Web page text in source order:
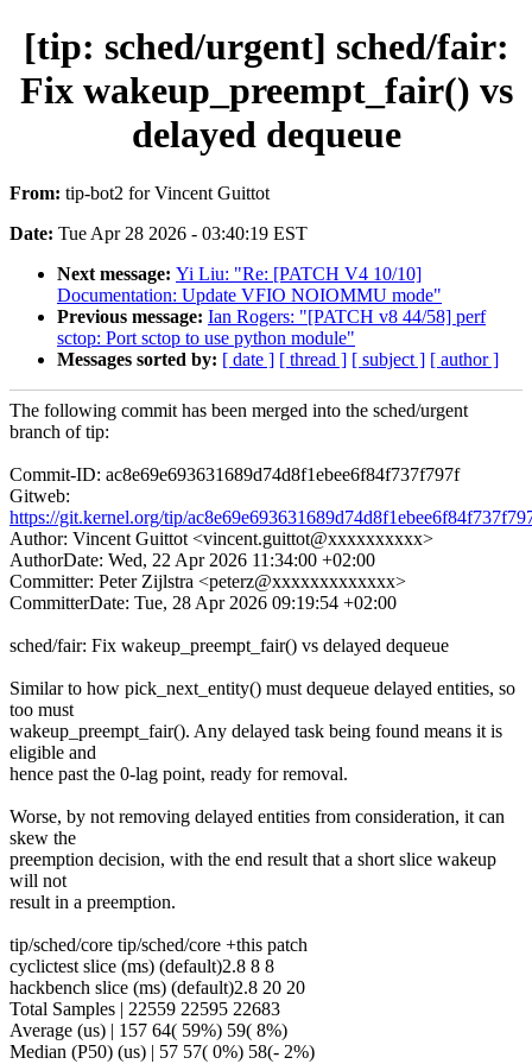
[tip: sched/urgent] sched/fair:
Fix wakeup_preempt_fair() vs
delayed dequeue
From: tip-bot2 for Vincent Guittot
Date: Tue Apr 28 2026 - 03:40:19 EST
Next message: Yi Liu: "Re: [PATCH V4 10/10]
Documentation: Update VFIO NOIOMMU mode"
Previous message: Ian Rogers: "[PATCH v8 44/58] perf
sctop: Port sctop to use python module"
Messages sorted by: [ date ] [ thread ] [ subject ] [ author ]
The following commit has been merged into the sched/urgent
branch of tip:
Commit-ID: ac8e69e693631689d74d8f1ebee6f84f737f797f
Gitweb:
https://git.kernel.org/tip/
Author: Vincent Guittot <vincent.guittot@xxxxxxxxxx>
AuthorDate: Wed, 22 Apr 2026 11:34:00 +02:00
Committer: Peter Zijlstra <peterz@xxxxxxxxxxxxx>
CommitterDate: Tue, 28 Apr 2026 09:19:54 +02:00
sched/fair: Fix wakeup_preempt_fair() vs delayed dequeue
Similar to how pick_next_entity() must dequeue delayed entities, so
too must
wakeup_preempt_fair(). Any delayed task being found means it is
eligible and
hence past the 0-lag point, ready for removal.
Worse, by not removing delayed entities from consideration, it can
skew the
preemption decision, with the end result that a short slice wakeup
will not
result in a preemption.
tip/sched/core tip/sched/core +this patch
cyclictest slice (ms) (default)2.8 8 8
hackbench slice (ms) (default)2.8 20 20
Total Samples | 22559 22595 22683
Average (us) | 157 64( 59%) 59( 8%)
Median (P50) (us) | 57 57( 0%) 58(- 2%)